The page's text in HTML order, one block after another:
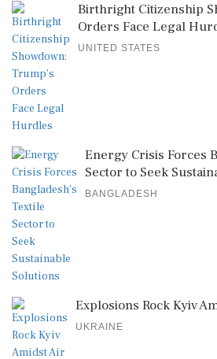
Birthright Citizenship
Orders Face Legal
UNITED STATES
Energy Crisis Forces
Sector to Seek
BANGLADESH
Explosions Rock Kyiv
UKRAINE